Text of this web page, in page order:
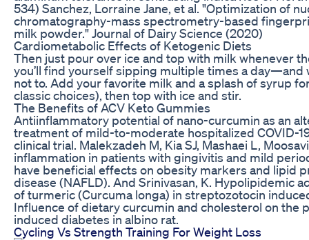
534) Sanchez, Lorraine Jane, et al. "Optimization of
chromatography-mass spectrometry-based
milk powder." Journal of Dairy Science (2020)
Cardiometabolic Effects of Ketogenic Diets
Then just pour over ice and top with milk whenever
you’ll find yourself sipping multiple times a day—and
not to. Add your favorite milk and a splash of syrup
classic choices), then top with ice and stir.
The Benefits of ACV Keto Gummies
Antiinflammatory potential of nano-curcumin as an
treatment of mild-to-moderate hospitalized COVID-
clinical trial. Malekzadeh M, Kia SJ, Mashaei L,
inflammation in patients with gingivitis and mild
have beneficial effects on obesity markers and lipid
disease (NAFLD). And Srinivasan, K. Hypolipidemic
of turmeric (Curcuma longa) in streptozotocin
Influence of dietary curcumin and cholesterol on the
induced diabetes in albino rat.
Cycling Vs Strength Training For Weight Loss